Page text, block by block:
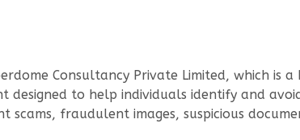
Consultancy Private Limited, which is
designed to help individuals identify and
scams, fraudulent images, suspicious